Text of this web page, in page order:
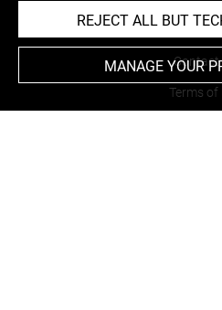
About
Contact
Terms of
REJECT ALL BUT
MANAGE YOUR